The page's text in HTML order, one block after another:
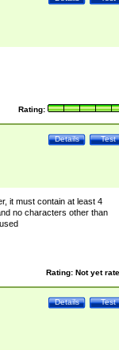
Rating:
Test
Details
it must contain at least 4
no characters other than
Rating: Not yet
Test
Details